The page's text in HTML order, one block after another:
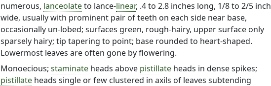
numerous, lanceolateto lance-linear, .4 to 2.8 inches long, 1/8 to 2/5 inch
wide, usually with prominent pair of teeth on each side near base,
occasionally un-lobed; surfaces green, rough-hairy, upper surface only
sparsely hairy; tip tapering to point; base rounded to heart-shaped.
Lowermost leaves are often gone by flowering.
Monoecious; staminateheads above pistillateheads in dense spikes;
pistillateheads single or few clustered in axils of leaves subtending